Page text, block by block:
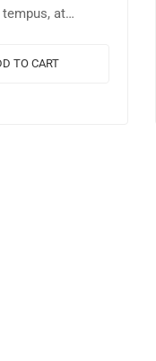
at
blandit sapien
TO CART